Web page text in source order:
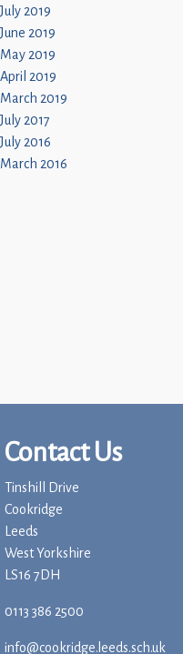
July 2019
June 2019
May 2019
April 2019
March 2019
July 2017
July 2016
March 2016
Contact Us
Tinshill Drive
Cookridge
Leeds
West Yorkshire
LS16 7DH
0113 386 2500
info@cookridge.leeds.sch.uk